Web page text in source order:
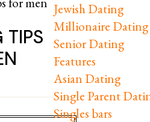
Jewish Dating
Millionaire Dating
Senior Dating
Features
Asian Dating
Single Parent
Singles bars
TIPS